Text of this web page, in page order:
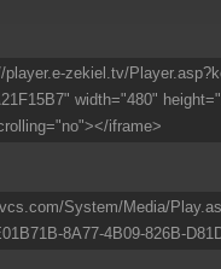
zekiel.tv/
width="480"
iframe>
System/Media/
8A77-4B09-826B-